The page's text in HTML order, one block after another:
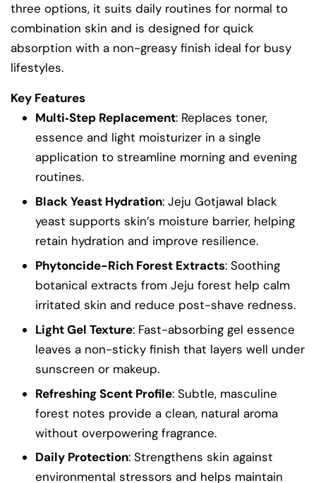
three options, it suits daily routines for normal to
combination skin and is designed for quick
absorption with a non-greasy finish ideal for busy
lifestyles.
Key Features
Multi‑Step Replacement: Replaces toner,
essence and light moisturizer in a single
application to streamline morning and evening
routines.
Black Yeast Hydration: Jeju Gotjawal black
yeast supports skin’s moisture barrier, helping
retain hydration and improve resilience.
Phytoncide-Rich Forest Extracts: Soothing
botanical extracts from Jeju forest help calm
irritated skin and reduce post-shave redness.
Light Gel Texture: Fast-absorbing gel essence
leaves a non-sticky finish that layers well under
sunscreen or makeup.
Refreshing Scent Profile: Subtle, masculine
forest notes provide a clean, natural aroma
without overpowering fragrance.
Daily Protection: Strengthens skin against
environmental stressors and helps maintain